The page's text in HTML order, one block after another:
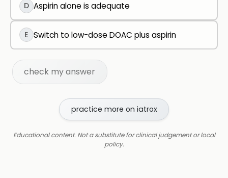
D Aspirin alone is adequate
E Switch to low-dose DOAC plus aspirin
check my answer
practice more on iatrox
Educational content. Not a substitute for clinical judgement or local
policy.